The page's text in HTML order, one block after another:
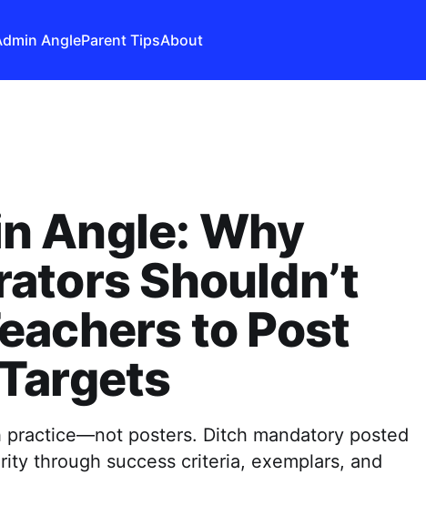
AngleParent TipsAbout
Angle: Why
Shouldn’t
to Post
practice—not posters. Ditch mandatory posted
through success criteria, exemplars, and